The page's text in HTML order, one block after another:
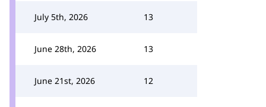
July 5th, 2026 13
June 28th, 2026 13
June 21st, 2026 12